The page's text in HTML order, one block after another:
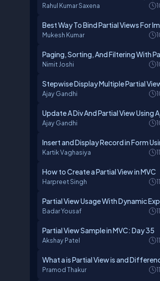
Rahul Kumar Saxena
Best Way To Bind Partial Views For
Mukesh Kumar
Paging, Sorting, And Filtering With
Nimit Joshi
Stepwise Display Multiple Partial
Ajay Gandhi
Update A Div And Partial View
Ajay Gandhi
Insert and Display Record in Form
Kartik Vaghasiya
How to Create a Partial View in MVC
Harpreet Singh
Partial View Usage With Dynamic
Badar Yousaf
Partial View Sample in MVC: Day 35
Akshay Patel
What a is Partial View is and
Pramod Thakur